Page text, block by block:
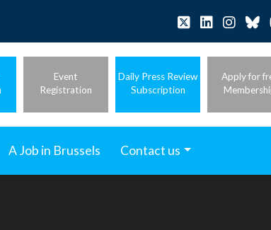
Event
Registration
Daily Press Review
Subscription
Apply for
A Job in Brussels Contact us